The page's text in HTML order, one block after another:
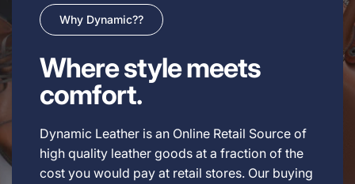
Why Dynamic??
Where style meets
comfort.
Dynamic Leather is an Online Retail Source of
high quality leather goods at a fraction of the
cost you would pay at retail stores. Our buying